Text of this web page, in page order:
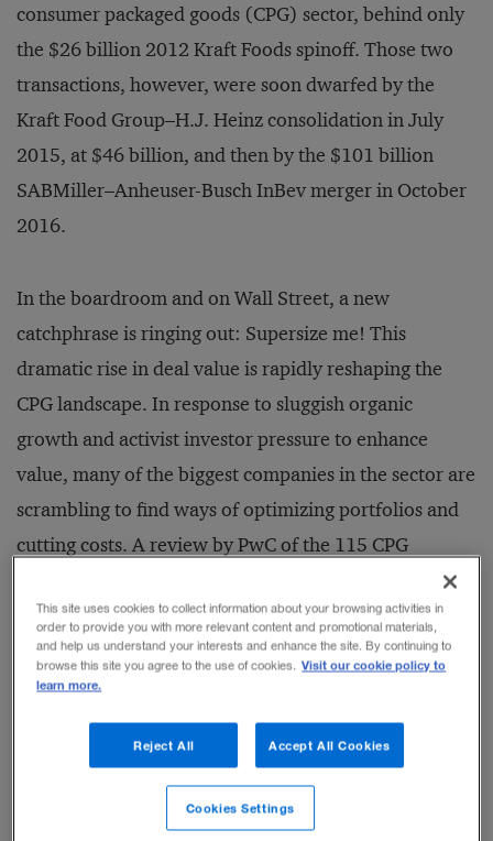
consumer packaged goods (CPG) sector, behind only
the $26 billion 2012 Kraft Foods spinoff. Those two
transactions, however, were soon dwarfed by the
Kraft Food Group–H.J. Heinz consolidation in July
2015, at $46 billion, and then by the $101 billion
SABMiller–Anheuser-Busch InBev merger in October
2016.
In the boardroom and on Wall Street, a new
catchphrase is ringing out: Supersize me! This
dramatic rise in deal value is rapidly reshaping the
CPG landscape. In response to sluggish organic
growth and activist investor pressure to enhance
value, many of the biggest companies in the sector are
scrambling to find ways of optimizing portfolios and
cutting costs. A review by PwC of the 115 CPG
megadeals (those valued at $3 billion or more) that
took place between January 2011 and October 14,
2016, found that of the 20 biggest, 16 exceeded $10
billion; six exceeded $20 billion. Between January
2014 and October 2016, the average megadeal size
more than tripled, from about $4 billion to more than
$14 billion. This dramatic rise in deal value comes as
the number of megadeals remains fairly constant year
This site uses cookies to collect information about your browsing activities in
order to provide you with more relevant content and promotional materials,
and help us understand your interests and enhance the site. By continuing to
browse this site you agree to the use of cookies. Visit our cookie policy to
learn more.
Reject All Accept All Cookies
Cookies Settings